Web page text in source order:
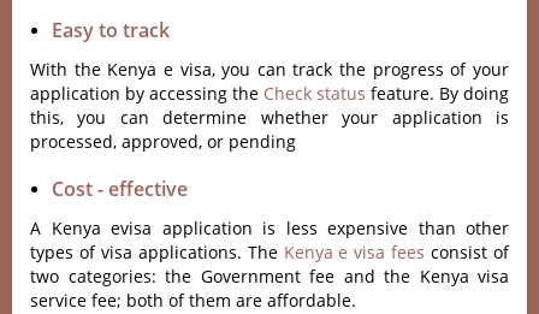
Easy to track
With the Kenya e visa, you can track the progress of your
application by accessing the Check status feature. By doing
this, you can determine whether your application is
processed, approved, or pending
Cost - effective
A Kenya evisa application is less expensive than other
types of visa applications. The Kenya e visa fees consist of
two categories: the Government fee and the Kenya visa
service fee; both of them are affordable.